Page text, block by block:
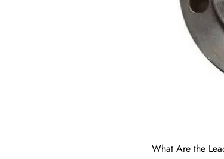
What Are the